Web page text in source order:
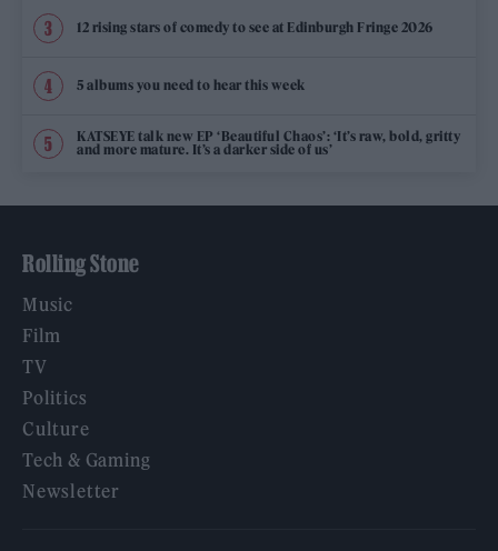
12 rising stars of comedy to see at Edinburgh Fringe 2026
5 albums you need to hear this week
KATSEYE talk new EP ‘Beautiful Chaos’: ‘It’s raw, bold, gritty
and more mature. It’s a darker side of us’
Rolling Stone
Music
Film
TV
Politics
Culture
Tech & Gaming
Newsletter